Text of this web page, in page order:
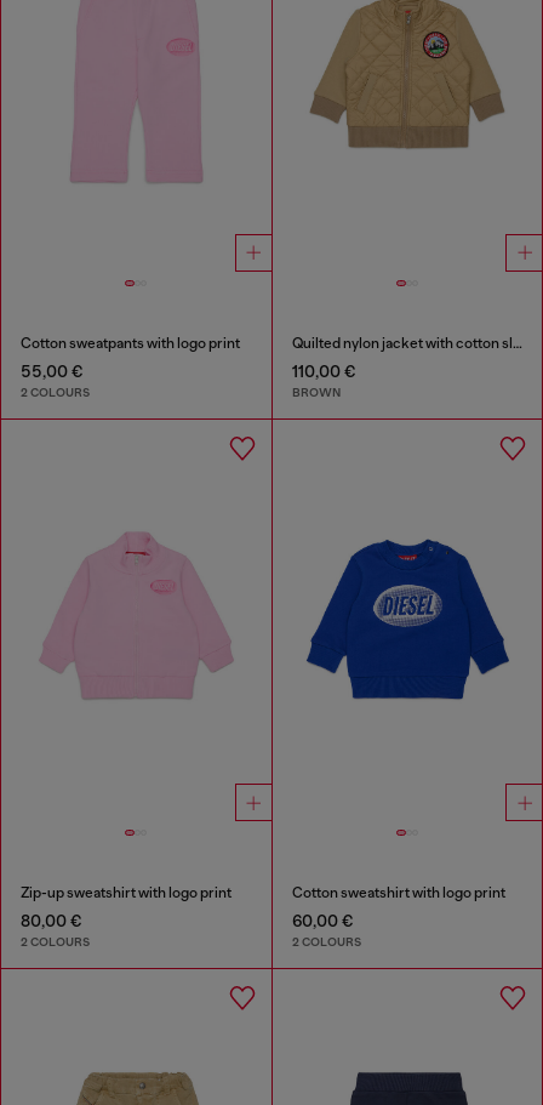
Cotton sweatpants with logo print
55,00 €
2 COLOURS
Quilted nylon jacket with cotton sleeves
110,00 €
BROWN
Zip-up sweatshirt with logo print
80,00 €
2 COLOURS
Cotton sweatshirt with logo print
60,00 €
2 COLOURS